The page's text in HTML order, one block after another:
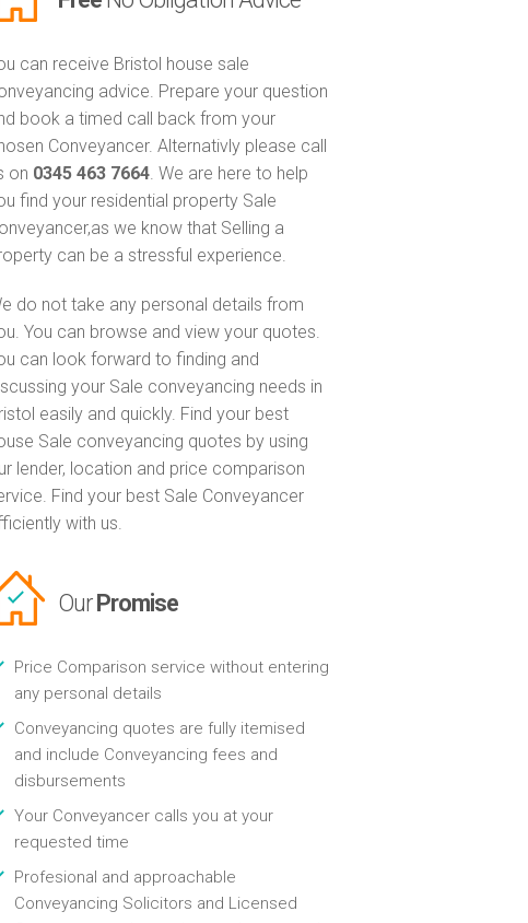
can receive Bristol house sale
advice. Prepare your question
book a timed call back from your
Conveyancer. Alternativly please call
on 0345 463 7664. We are here to help
find your residential property Sale
we know that Selling a
can be a stressful experience.
do not take any personal details from
You can browse and view your quotes.
can look forward to finding and
your Sale conveyancing needs in
easily and quickly. Find your best
Sale conveyancing quotes by using
lender, location and price comparison
Find your best Sale Conveyancer
with us.
OurPromise
Price Comparison service without entering
any personal details
Conveyancing quotes are fully itemised
and include Conveyancing fees and
disbursements
Your Conveyancer calls you at your
requested time
Profesional and approachable
Conveyancing Solicitors and Licensed